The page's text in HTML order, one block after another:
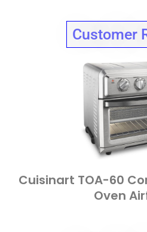
Customer
Cuisinart TOA-60
Oven